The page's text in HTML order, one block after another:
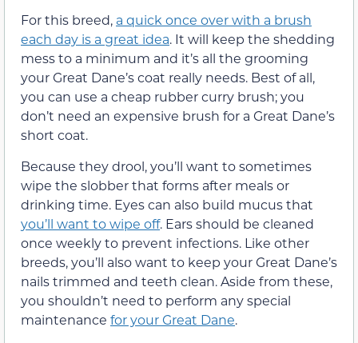
For this breed, a quick once over with a brush
each day is a great idea. It will keep the shedding
mess to a minimum and it’s all the grooming
your Great Dane’s coat really needs. Best of all,
you can use a cheap rubber curry brush; you
don’t need an expensive brush for a Great Dane’s
short coat.
Because they drool, you’ll want to sometimes
wipe the slobber that forms after meals or
drinking time. Eyes can also build mucus that
you’ll want to wipe off. Ears should be cleaned
once weekly to prevent infections. Like other
breeds, you’ll also want to keep your Great Dane’s
nails trimmed and teeth clean. Aside from these,
you shouldn’t need to perform any special
maintenance for your Great Dane.